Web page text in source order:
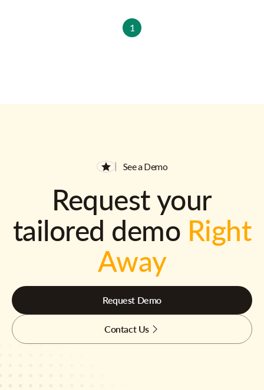
1
See a Demo
Request your
tailored demo Right
Away
Request Demo
Contact Us